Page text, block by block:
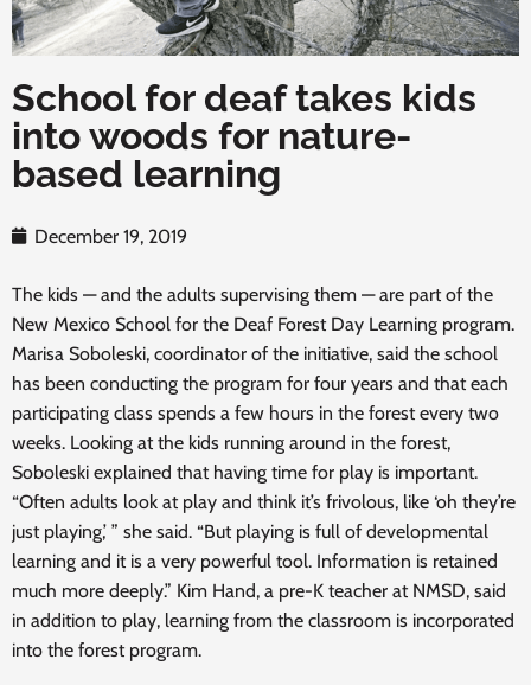
School for deaf takes kids
into woods for nature-
based learning
December 19, 2019
The kids — and the adults supervising them — are part of the
New Mexico School for the Deaf Forest Day Learning program.
Marisa Soboleski, coordinator of the initiative, said the school
has been conducting the program for four years and that each
participating class spends a few hours in the forest every two
weeks. Looking at the kids running around in the forest,
Soboleski explained that having time for play is important.
“Often adults look at play and think it’s frivolous, like ‘oh they’re
just playing,’ ” she said. “But playing is full of developmental
learning and it is a very powerful tool. Information is retained
much more deeply.” Kim Hand, a pre-K teacher at NMSD, said
in addition to play, learning from the classroom is incorporated
into the forest program.